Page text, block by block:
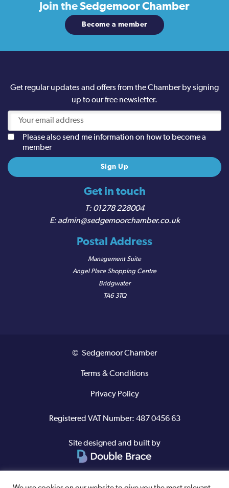
Join theSedgemoor Chamber
Become a member
Get in touch
01278 228004
admin@sedgemoorchamber.co.uk
Postal Address
Management Suite
Angel Place Shopping Centre
Bridgwater
TA6 3TQ
Get regular updates and offers from the Chamber by signing
up to our free newsletter.
Please also send me information on how to become a
member
© Sedgemoor Chamber
Terms & Conditions
Privacy Policy
Registered VAT Number: 487 0456 63
Site designed and built by